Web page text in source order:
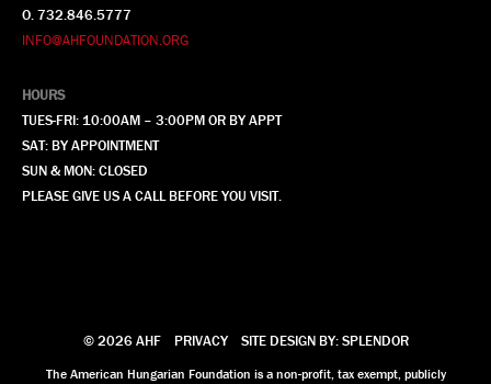
O. 732.846.5777
INFO@AHFOUNDATION.ORG
HOURS
TUES-FRI: 10:00AM – 3:00PM OR BY APPT
SAT: BY APPOINTMENT
SUN & MON: CLOSED
PLEASE GIVE US A CALL BEFORE YOU VISIT.
© 2026 AHF PRIVACY SITE DESIGN BY: SPLENDOR
The American Hungarian Foundation is a non-profit, tax exempt, publicly